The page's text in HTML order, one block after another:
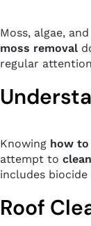
Moss, algae,
moss removal
regular
Knowing how
attempt to
includes
Roof